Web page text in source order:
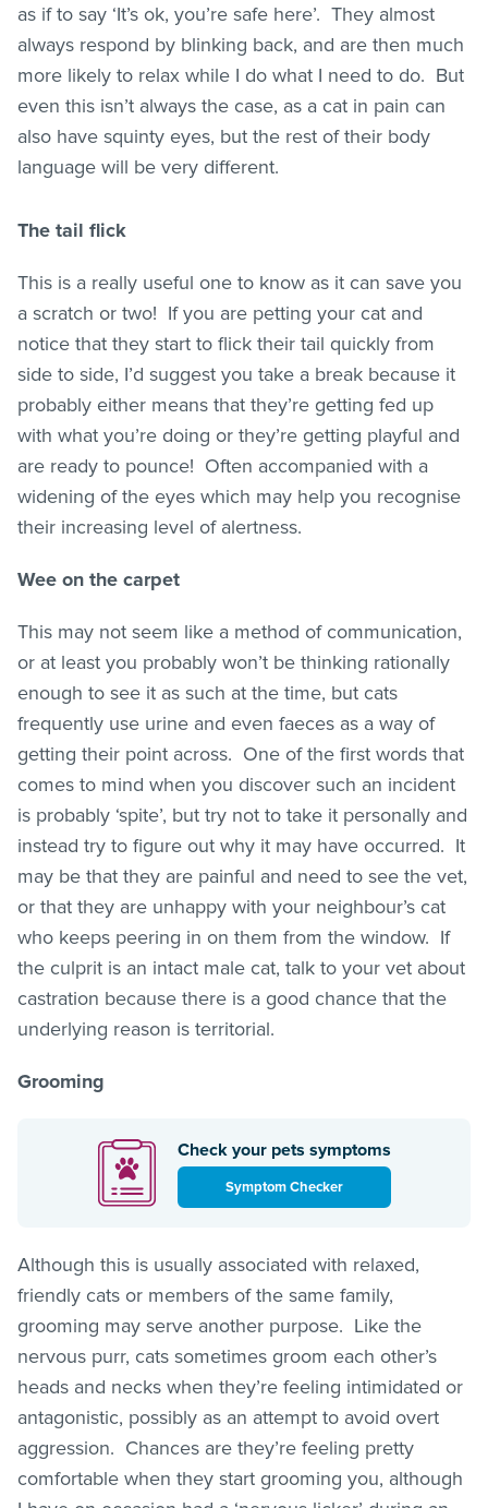
as if to say ‘It’s ok, you’re safe here’. They almost
always respond by blinking back, and are then much
more likely to relax while I do what I need to do. But
even this isn’t always the case, as a cat in pain can
also have squinty eyes, but the rest of their body
language will be very different.
The tail flick
This is a really useful one to know as it can save you
a scratch or two! If you are petting your cat and
notice that they start to flick their tail quickly from
side to side, I’d suggest you take a break because it
probably either means that they’re getting fed up
with what you’re doing or they’re getting playful and
are ready to pounce! Often accompanied with a
widening of the eyes which may help you recognise
their increasing level of alertness.
Wee on the carpet
This may not seem like a method of communication,
or at least you probably won’t be thinking rationally
enough to see it as such at the time, but cats
frequently use urine and even faeces as a way of
getting their point across. One of the first words that
comes to mind when you discover such an incident
is probably ‘spite’, but try not to take it personally and
instead try to figure out why it may have occurred. It
may be that they are painful and need to see the vet,
or that they are unhappy with your neighbour’s cat
who keeps peering in on them from the window. If
the culprit is an intact male cat, talk to your vet about
castration because there is a good chance that the
underlying reason is territorial.
Grooming
Check your pets symptoms
Symptom Checker
Although this is usually associated with relaxed,
friendly cats or members of the same family,
grooming may serve another purpose. Like the
nervous purr, cats sometimes groom each other’s
heads and necks when they’re feeling intimidated or
antagonistic, possibly as an attempt to avoid overt
aggression. Chances are they’re feeling pretty
comfortable when they start grooming you, although